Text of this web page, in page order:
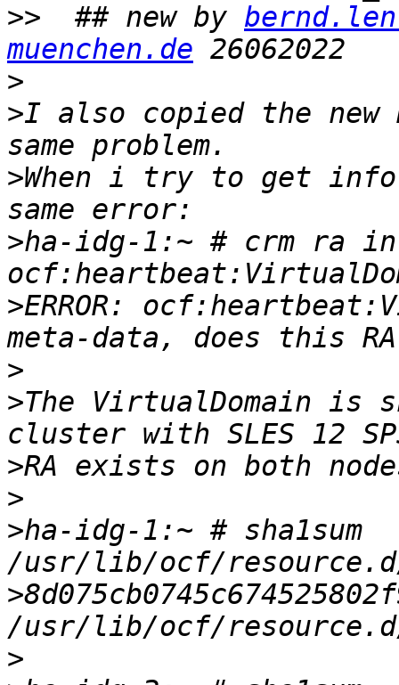
>>
  ## new by
muenchen.de
>
>I also copied the
>When i try to get info
>ha-idg-1:~ # crm ra
>ERROR:
>
>The VirtualDomain is
>
>
>ha-idg-1:~ # sha1sum
>
>